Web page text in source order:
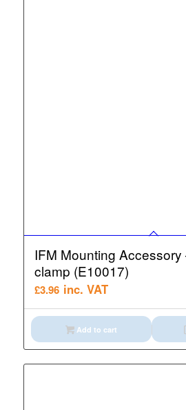
IFM Mounting
clamp (E10017)
£3.96 inc. VAT
Add to cart